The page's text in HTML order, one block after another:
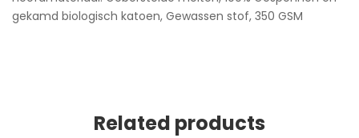
gekamd biologisch katoen, Gewassen stof, 350 GSM
Related products